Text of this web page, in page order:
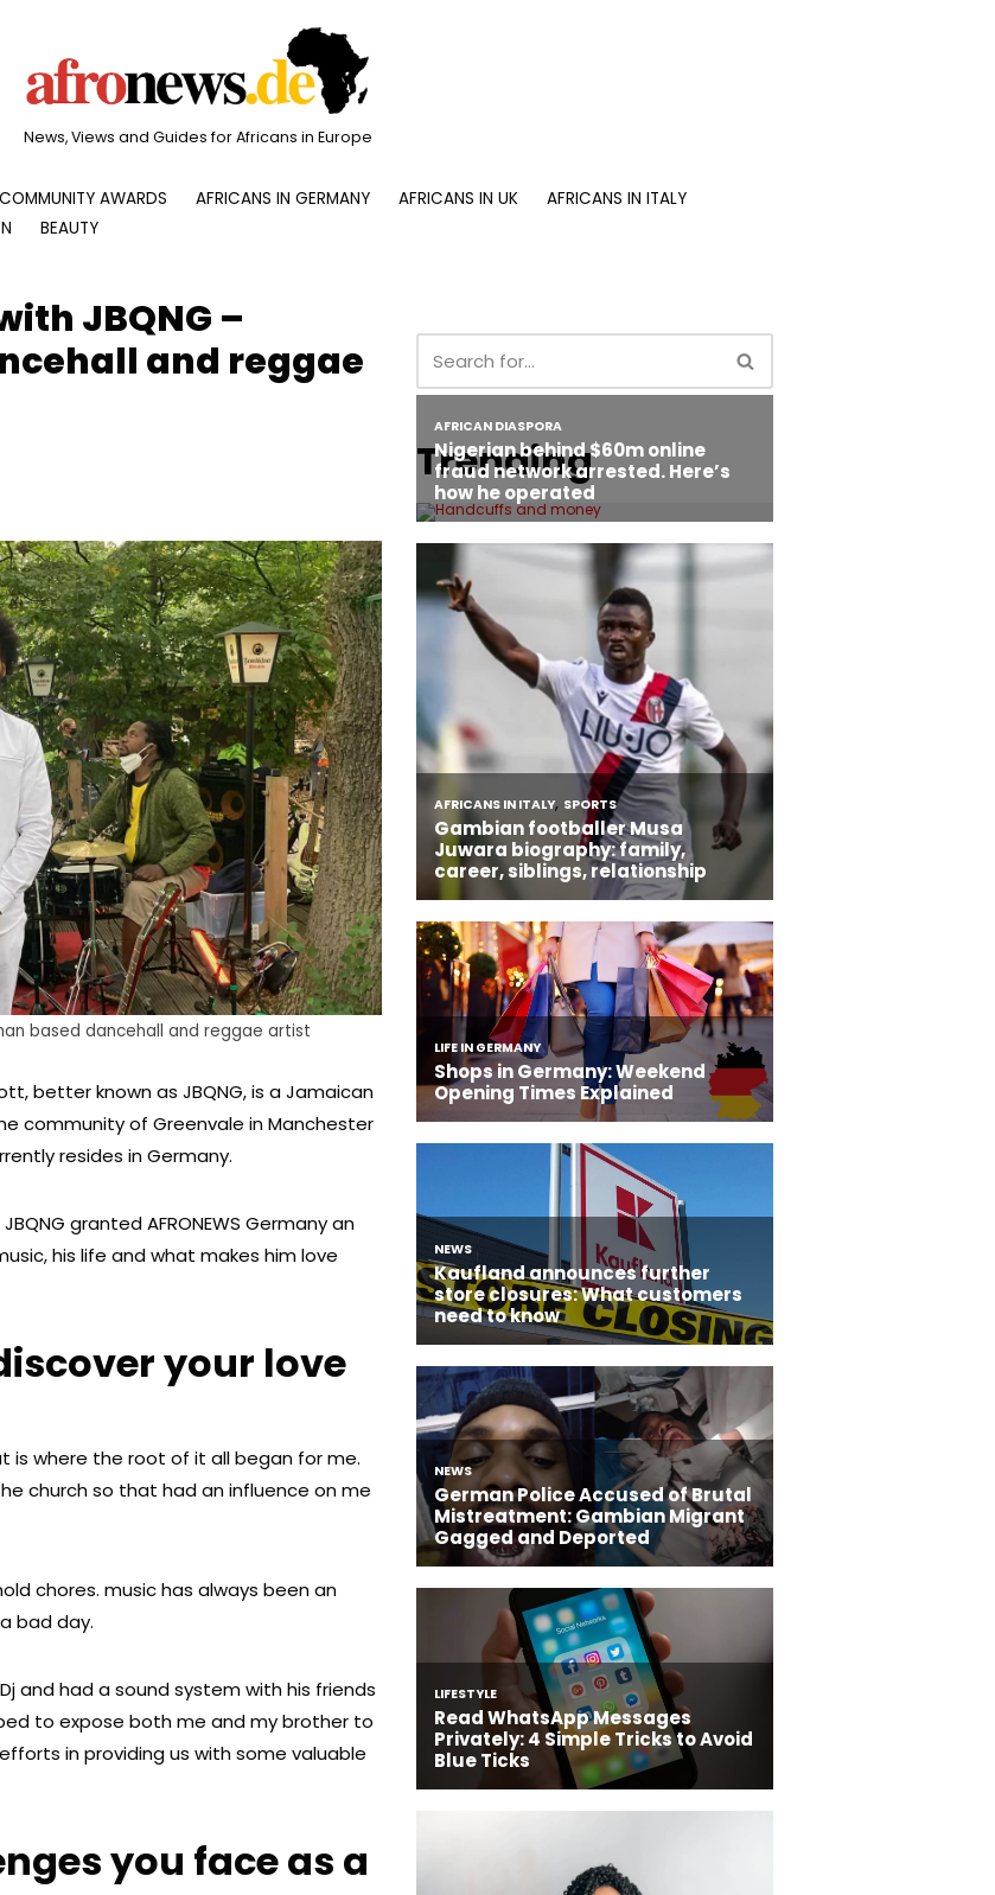
News, Views and Guides for Africans in Europe
AWARDS AFRICANS IN GERMANY AFRICANS IN UK
AFRICANS IN ITALY
BEAUTY
JBQNG –
and reggae
based dancehall and reggae artist
better known as JBQNG, is a Jamaican
community of Greenvale in Manchester
resides in Germany.
granted AFRONEWS Germany an
his life and what makes him love
your love
is where the root of it all began for me.
church so that had an influence on me
chores. music has always been an
bad day.
and had a sound system with his friends
to expose both me and my brother to
in providing us with some valuable
you face as a
Trending